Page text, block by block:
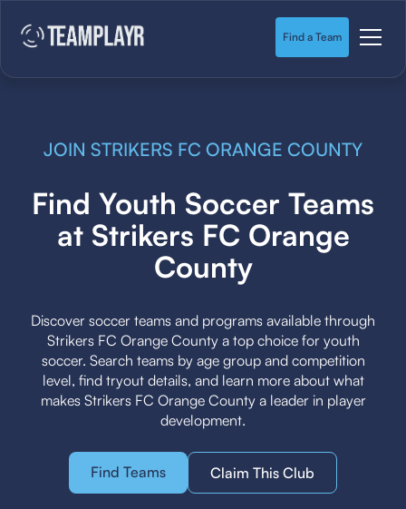
Find a Team
JOIN STRIKERS FC ORANGE COUNTY
Find Youth Soccer Teams
at Strikers FC Orange
County
Discover soccer teams and programs available through
Strikers FC Orange County a top choice for youth
soccer. Search teams by age group and competition
level, find tryout details, and learn more about what
makes Strikers FC Orange County a leader in player
development.
Find Teams Claim This Club